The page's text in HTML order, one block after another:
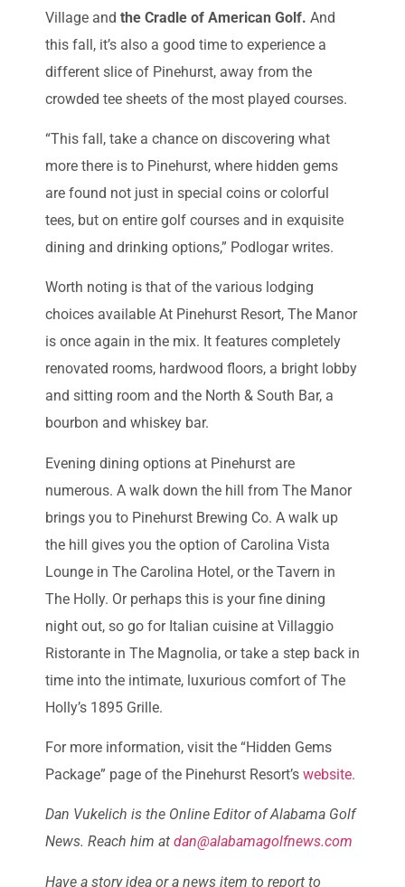
Village and the Cradle of American Golf. And
this fall, it’s also a good time to experience a
different slice of Pinehurst, away from the
crowded tee sheets of the most played courses.
“This fall, take a chance on discovering what
more there is to Pinehurst, where hidden gems
are found not just in special coins or colorful
tees, but on entire golf courses and in exquisite
dining and drinking options,” Podlogar writes.
Worth noting is that of the various lodging
choices available At Pinehurst Resort, The Manor
is once again in the mix. It features completely
renovated rooms, hardwood floors, a bright lobby
and sitting room and the North & South Bar, a
bourbon and whiskey bar.
Evening dining options at Pinehurst are
numerous. A walk down the hill from The Manor
brings you to Pinehurst Brewing Co. A walk up
the hill gives you the option of Carolina Vista
Lounge in The Carolina Hotel, or the Tavern in
The Holly. Or perhaps this is your fine dining
night out, so go for Italian cuisine at Villaggio
Ristorante in The Magnolia, or take a step back in
time into the intimate, luxurious comfort of The
Holly’s 1895 Grille.
For more information, visit the “Hidden Gems
Package” page of the Pinehurst Resort’s website.
Dan Vukelich is the Online Editor of Alabama Golf
News. Reach him at dan@alabamagolfnews.com
Have a story idea or a news item to report to